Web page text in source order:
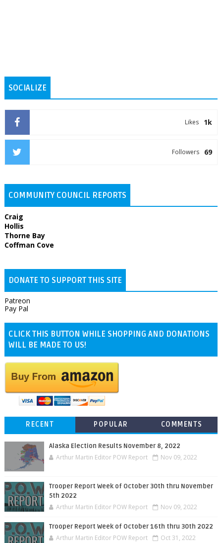
SOCIALIZE
1k
Likes
69
Followers
COMMUNITY COUNCIL REPORTS
Craig
Hollis
Thorne Bay
Coffman Cove
DONATE TO SUPPORT THIS SITE
Patreon
Pay Pal
CLICK THIS BUTTON WHILE SHOPPING AND DONATIONS
WILL BE MADE TO US!
RECENT POPULAR COMMENTS
Alaska Election Results November 8, 2022
Arthur Martin Editor POW Report Nov 09, 2022
Trooper Report Week of October 30th thru November
5th 2022
Arthur Martin Editor POW Report Nov 09, 2022
Trooper Report Week of October 16th thru 30th 2022
Arthur Martin Editor POW Report Oct 31, 2022